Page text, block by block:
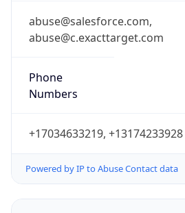
abuse@salesforce.com,
abuse@c.exacttarget.com
Phone
Numbers
+17034633219, +13174233928
Powered by IP to Abuse Contact data